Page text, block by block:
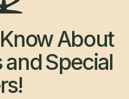
About
Special